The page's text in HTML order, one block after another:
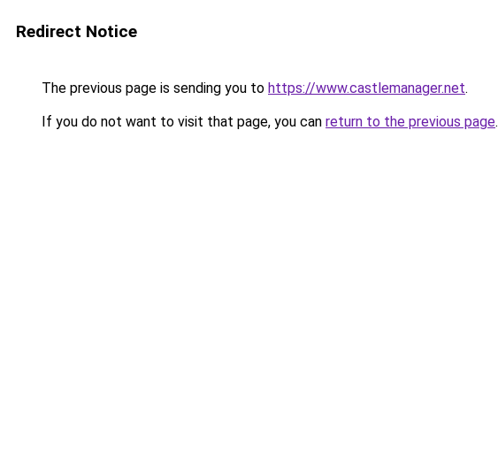
Redirect Notice
The previous page is sending you to https://www.castlemanager.net.
If you do not want to visit that page, you can return to the previous page.